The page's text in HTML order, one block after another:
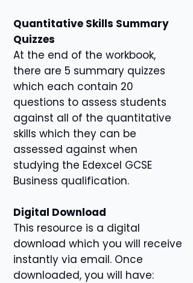
Quantitative Skills Summary
Quizzes
At the end of the workbook,
there are 5 summary quizzes
which each contain 20
questions to assess students
against all of the quantitative
skills which they can be
assessed against when
studying the Edexcel GCSE
Business qualification.
Digital Download
This resource is a digital
download which you will receive
instantly via email. Once
downloaded, you will have: